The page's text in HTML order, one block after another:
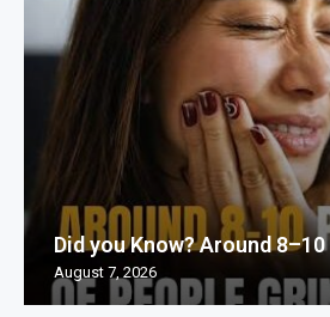
Did you Know? Around
August 7, 2026